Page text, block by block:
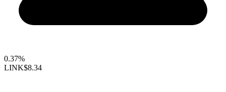
0.37%
LINK$8.34